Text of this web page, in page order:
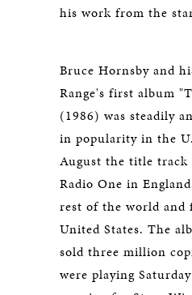
his work from the
Bruce Hornsby and
Range's first album
(1986) was steadily
in popularity in the
August the title track
Radio One in
rest of the world
United States. The
sold three million
were playing